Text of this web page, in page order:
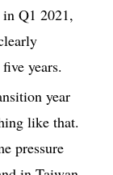
Q1 2021,
years.
year
like that.
pressure